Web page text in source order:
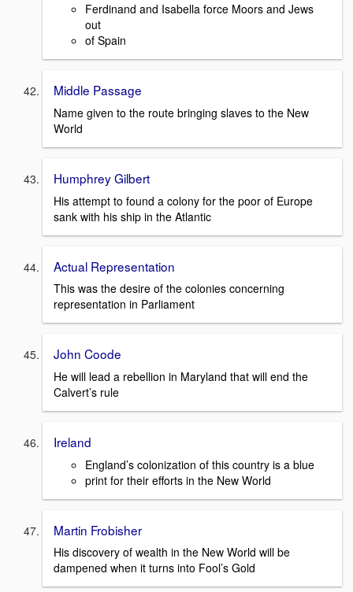
Ferdinand and Isabella force Moors and Jews
out
of Spain
Middle Passage
Name given to the route bringing slaves to the New
World
Humphrey Gilbert
His attempt to found a colony for the poor of Europe
sank with his ship in the Atlantic
Actual Representation
This was the desire of the colonies concerning
representation in Parliament
John Coode
He will lead a rebellion in Maryland that will end the
Calvert’s rule
Ireland
England’s colonization of this country is a blue
print for their efforts in the New World
Martin Frobisher
His discovery of wealth in the New World will be
dampened when it turns into Fool’s Gold